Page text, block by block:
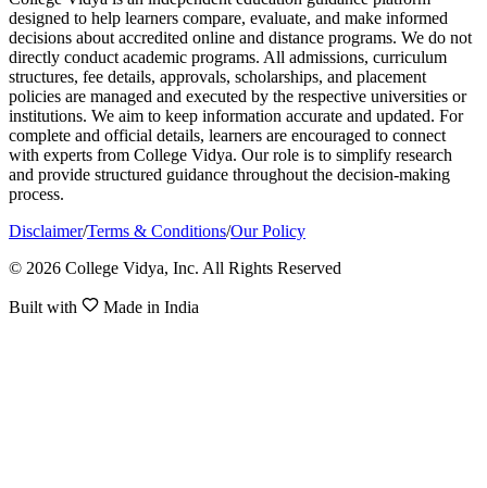
designed to help learners compare, evaluate, and make informed
decisions about accredited online and distance programs. We do not
directly conduct academic programs. All admissions, curriculum
structures, fee details, approvals, scholarships, and placement
policies are managed and executed by the respective universities or
institutions. We aim to keep information accurate and updated. For
complete and official details, learners are encouraged to connect
with experts from College Vidya. Our role is to simplify research
and provide structured guidance throughout the decision-making
process.
Disclaimer/Terms & Conditions/Our Policy
© 2026 College Vidya, Inc. All Rights Reserved
Built with Made in India